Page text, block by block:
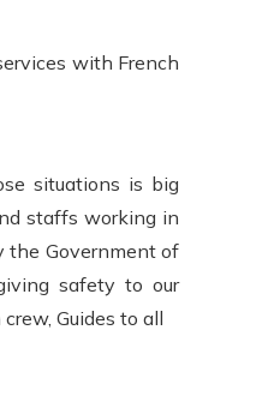
with French
situations is big
staffs working in
the Government of
safety to our
Guides to all